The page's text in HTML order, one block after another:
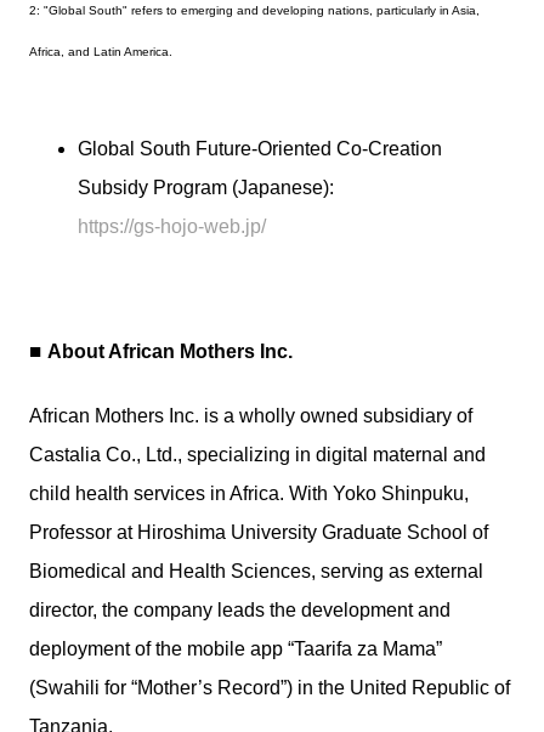
2: "Global South" refers to emerging and developing nations, particularly in Asia,
Africa, and Latin America.
Global South Future-Oriented Co-Creation
Subsidy Program (Japanese):
https://gs-hojo-web.jp/
■ About African Mothers Inc.
African Mothers Inc. is a wholly owned subsidiary of
Castalia Co., Ltd., specializing in digital maternal and
child health services in Africa. With Yoko Shinpuku,
Professor at Hiroshima University Graduate School of
Biomedical and Health Sciences, serving as external
director, the company leads the development and
deployment of the mobile app “Taarifa za Mama”
(Swahili for “Mother’s Record”) in the United Republic of
Tanzania.